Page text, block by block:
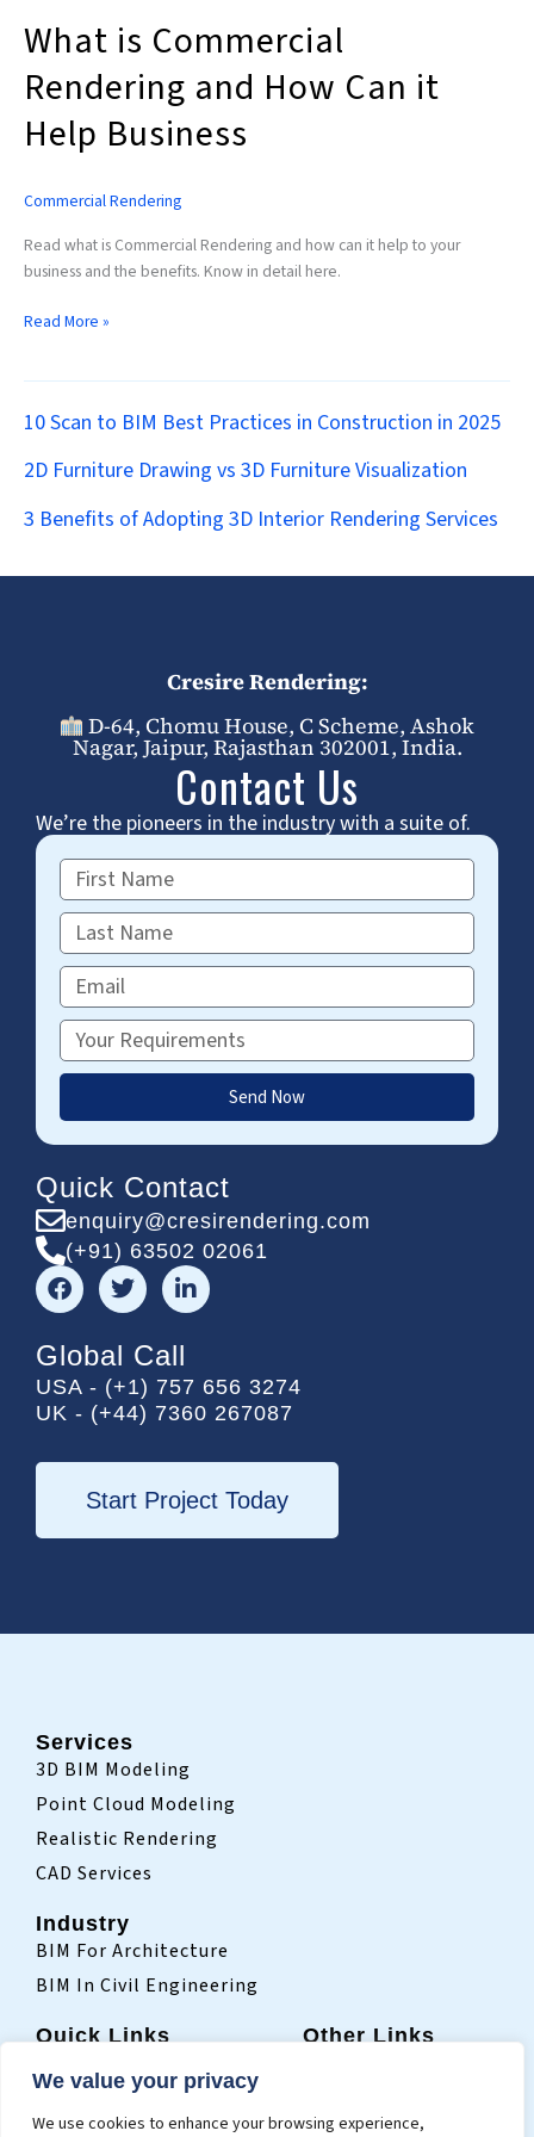
We value your privacy
We use cookies to enhance your browsing experience,
What is Commercial
Rendering and How Can it
Help Business
Commercial Rendering
Read what is Commercial Rendering and how can it help to your
business and the benefits. Know in detail here.
Read More »
10 Scan to BIM Best Practices in Construction in 2025
2D Furniture Drawing vs 3D Furniture Visualization
3 Benefits of Adopting 3D Interior Rendering Services
Cresire Rendering:
D-64, Chomu House, C Scheme, Ashok
Nagar, Jaipur, Rajasthan 302001, India.
Contact Us
We’re the pioneers in the industry with a suite of.
First
Name
Last
Name
Email
Requirements
Send Now
Quick Contact
enquiry@cresirendering.com
(+91) 63502 02061
F
a
c
e
b
o
o
T
w
i
t
t
e
r
L
i
n
e
d
i
-
i
n
Global Call
USA - (+1) 757 656 3274
UK - (+44) 7360 267087
Start Project Today
Services
3D BIM Modeling
Point Cloud Modeling
Realistic Rendering
CAD Services
Industry
BIM For Architecture
BIM In Civil Engineering
Quick Links
Who We Are
Other Links